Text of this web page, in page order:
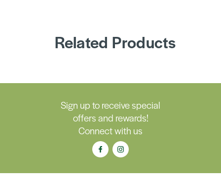
Related Products
Sign up to receive special
offers and rewards!
Connect with us